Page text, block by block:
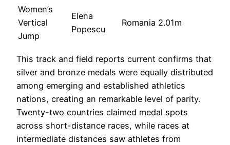
Women’s
Vertical
Jump
Elena
Popescu
Romania 2.01m
This track and field reports current confirms that
silver and bronze medals were equally distributed
among emerging and established athletics
nations, creating an remarkable level of parity.
Twenty-two countries claimed medal spots
across short-distance races, while races at
intermediate distances saw athletes from